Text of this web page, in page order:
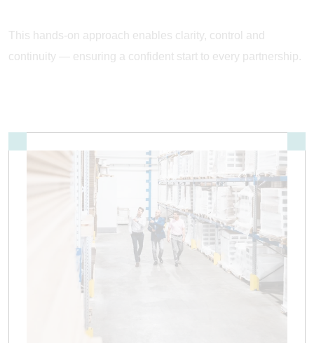
This hands-on approach enables clarity, control and
continuity — ensuring a confident start to every partnership.